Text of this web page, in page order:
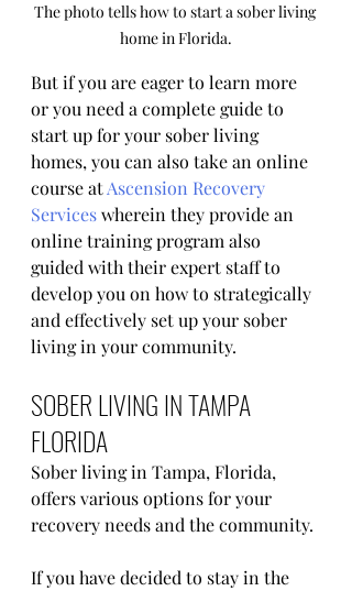
The photo tells how to start a sober living
home in Florida.
But if you are eager to learn more
or you need a complete guide to
start up for your sober living
homes, you can also take an online
course at Ascension Recovery
Services wherein they provide an
online training program also
guided with their expert staff to
develop you on how to strategically
and effectively set up your sober
living in your community.
SOBER LIVING IN TAMPA
FLORIDA
Sober living in Tampa, Florida,
offers various options for your
recovery needs and the community.
If you have decided to stay in the